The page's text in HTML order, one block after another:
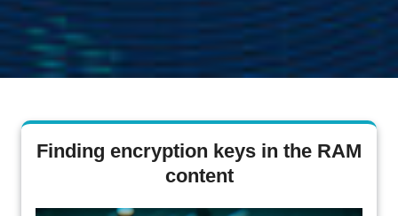
Finding encryption keys in the RAM
content